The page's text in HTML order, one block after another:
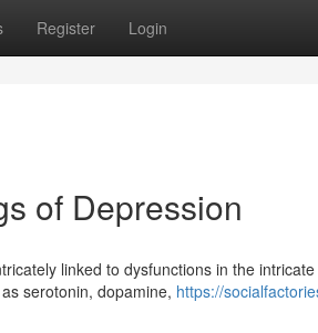
Register Login
of Depression
linked to dysfunctions in the
serotonin, dopamine, https://